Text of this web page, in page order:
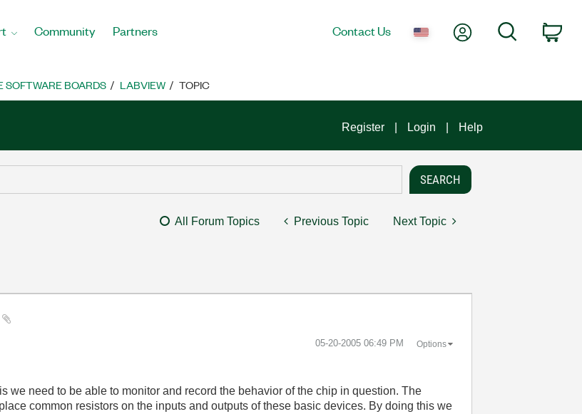
Community Partners Contact Us My AccountSearch
SOFTWARE BOARDS LABVIEW TOPIC
Register Login Help
All Forum Topics Previous Topic Next Topic
‎05-20-2005 06:49 PM Options
we need to be able to monitor and record the behavior of the chip in question. The
common resistors on the inputs and outputs of these basic devices. By doing this we